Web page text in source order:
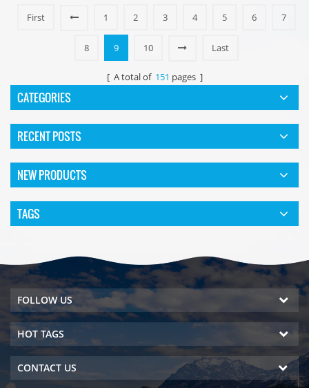
First 1 2 3 4 5 6 7
8 9 10 Last
[ A total of 151 pages ]
CATEGORIES
RECENT POSTS
NEW PRODUCTS
TAGS
FOLLOW US
HOT TAGS
CONTACT US